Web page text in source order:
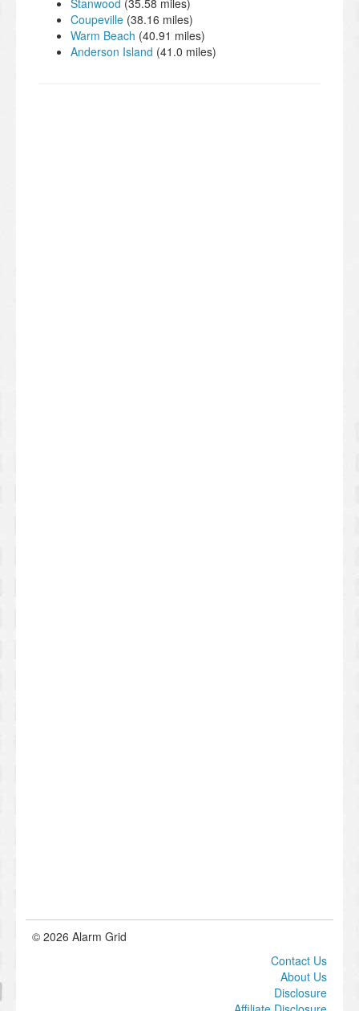
Stanwood (35.58 miles)
Coupeville (38.16 miles)
Warm Beach (40.91 miles)
Anderson Island (41.0 miles)
© 2026 Alarm Grid
Contact Us
About Us
Disclosure